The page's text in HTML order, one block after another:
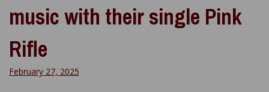
music with their single Pink
Rifle
February 27, 2025